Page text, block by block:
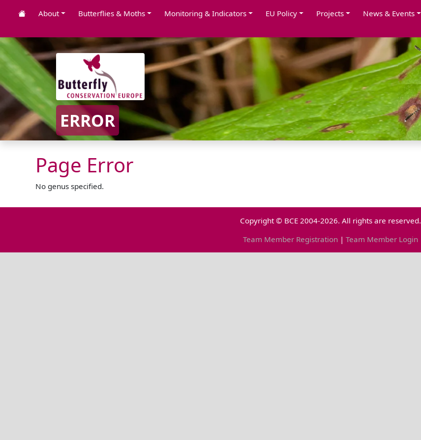
About Butterflies & Moths Monitoring & Indicators EU Policy Projects News & Events
ERROR
Page Error
No genus specified.
Copyright © BCE 2004-2026. All rights are reserved.
Team Member Registration | Team Member Login